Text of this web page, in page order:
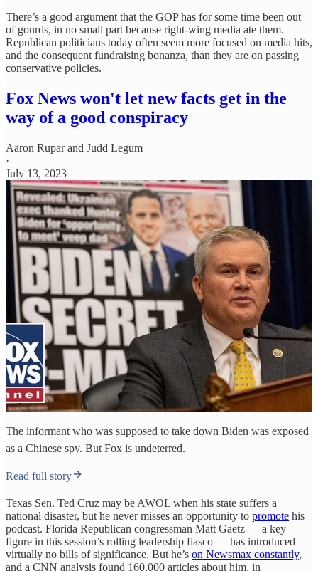
There’s a good argument that the GOP has for some time been out
of gourds, in no small part because right-wing media ate them.
Republican politicians today often seem more focused on media hits,
and the consequent fundraising bonanza, than they are on passing
conservative policies.
Fox News won't let new facts get in the
way of a good conspiracy
Aaron Ruparand Judd Legum
·
July 13, 2023
The informant who was supposed to take down Biden was exposed
as a Chinese spy. But Fox is undeterred.
Read full story
Texas Sen. Ted Cruz may be AWOL when his state suffers a
national disaster, but he never misses an opportunity to promote his
podcast. Florida Republican congressman Matt Gaetz — a key
figure in this session’s rolling leadership fiasco — has introduced
virtually no bills of significance. But he’s on Newsmax constantly,
and a CNN analysis found 160,000 articles about him, in